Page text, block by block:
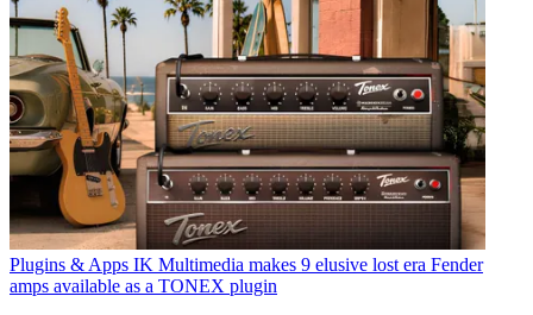
Plugins & Apps IK Multimedia makes 9 elusive lost era Fender
amps available as a TONEX plugin